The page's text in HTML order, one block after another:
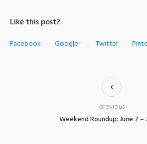
Like this post?
Facebook Google+ Twitter
Weekend Roundup: June 7 –
previous